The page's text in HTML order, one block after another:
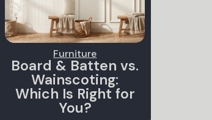
Furniture
Board & Batten vs.
Wainscoting:
Which Is Right for
You?